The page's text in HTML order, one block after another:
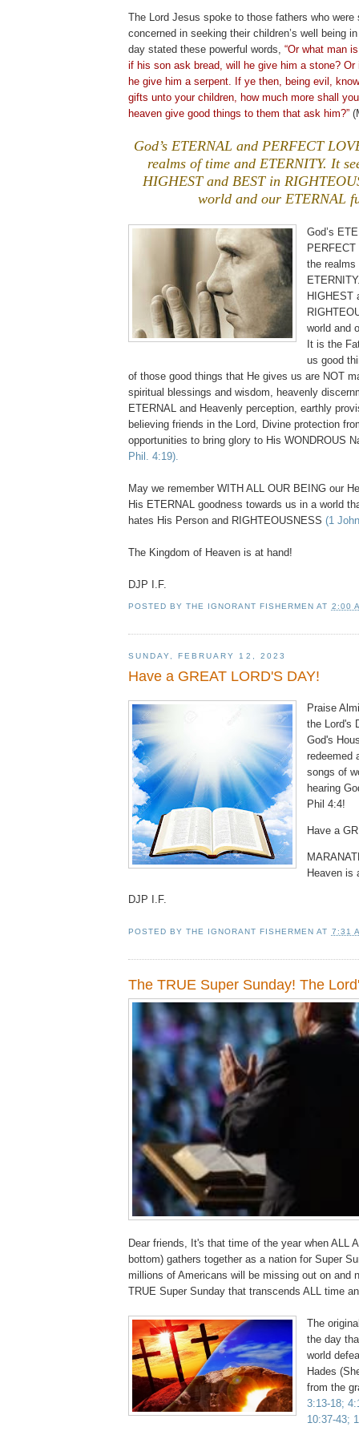
The Lord Jesus spoke to those fathers who were
concerned in seeking their children’s well being
day stated these powerful words, “Or what man
if his son ask bread, will he give him a stone?
he give him a serpent. If ye then, being evil,
gifts unto your children, how much more shall
heaven give good things to them that ask him?”
God’s ETERNAL and PERFECT
realms of time and ETERNITY. It
HIGHEST and BEST in
world and our ETERNAL
God’s
the realms
HIGHEST
world and
It is the
us good
of those good things that He gives us are NOT
spiritual blessings and wisdom, heavenly
ETERNAL and Heavenly perception, earthly
believing friends in the Lord, Divine protection
opportunities to bring glory to His WONDROUS
Phil. 4:19).
May we remember WITH ALL OUR BEING our
His ETERNAL goodness towards us in a world
hates His Person and RIGHTEOUSNESS (1
The Kingdom of Heaven is at hand!
DJP I.F.
POSTED BYTHE IGNORANT FISHERMEN AT 2:00
SUNDAY, FEBRUARY 12, 2023
Have a GREAT LORD'S DAY!
Praise
the Lord's
God's
redeemed
songs of
hearing
Phil 4:4!
Have a
Heaven is
DJP I.F.
POSTED BYTHE IGNORANT FISHERMEN AT 7:31
The TRUE Super Sunday! The
Dear friends, It's that time of the year when ALL
bottom) gathers together as a nation for Super
millions of Americans will be missing out on and
TRUE Super Sunday that transcends ALL time
The
the day
world
Hades
from the
3:13-18;
10:37-43;